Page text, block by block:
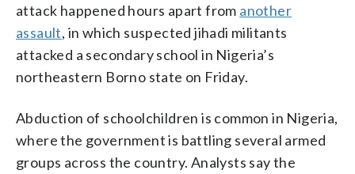
attack happened hours apart from another
assault, in which suspected jihadi militants
attacked a secondary school in Nigeria’s
northeastern Borno state on Friday.
Abduction of schoolchildren is common in Nigeria,
where the government is battling several armed
groups across the country. Analysts say the